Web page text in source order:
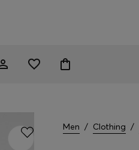
Men / Clothing /